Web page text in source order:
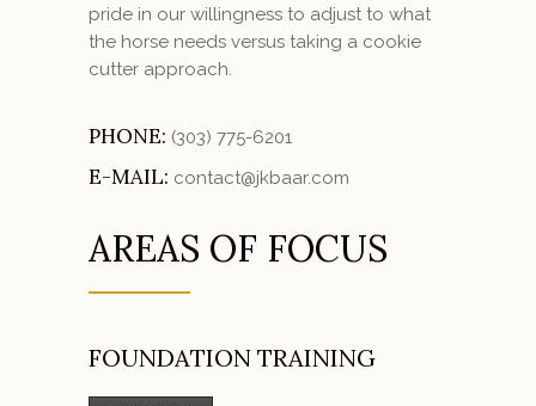
pride in our willingness to adjust to what
the horse needs versus taking a cookie
cutter approach.
PHONE: (303) 775-6201
E-MAIL: contact@jkbaar.com
AREAS OF FOCUS
FOUNDATION TRAINING